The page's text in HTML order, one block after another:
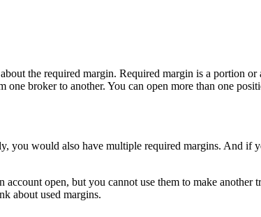
the required margin. Required margin is a portion
one broker to another. You can open more than one
you would also have multiple required margins. And if
account open, but you cannot use them to make
about used margins.